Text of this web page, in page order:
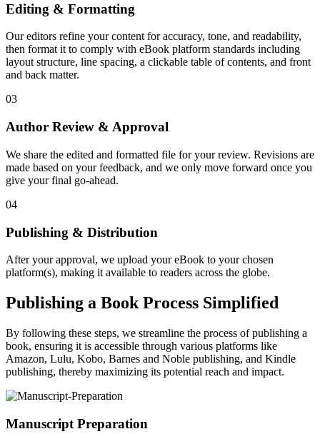
Editing & Formatting
Our editors refine your content for accuracy, tone, and readability,
then format it to comply with eBook platform standards including
layout structure, line spacing, a clickable table of contents, and front
and back matter.
03
Author Review & Approval
We share the edited and formatted file for your review. Revisions are
made based on your feedback, and we only move forward once you
give your final go-ahead.
04
Publishing & Distribution
After your approval, we upload your eBook to your chosen
platform(s), making it available to readers across the globe.
Publishing a Book Process Simplified
By following these steps, we streamline the process of publishing a
book, ensuring it is accessible through various platforms like
Amazon, Lulu, Kobo, Barnes and Noble publishing, and Kindle
publishing, thereby maximizing its potential reach and impact.
Manuscript Preparation